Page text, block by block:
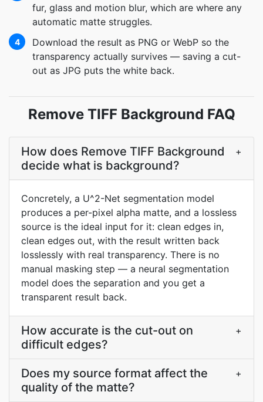
fur, glass and motion blur, which are where any
automatic matte struggles.
4
Download the result as PNG or WebP so the
transparency actually survives — saving a cut-
out as JPG puts the white back.
Remove TIFF Background FAQ
How does Remove TIFF Background
decide what is background?
+
Concretely, a U^2-Net segmentation model
produces a per-pixel alpha matte, and a lossless
source is the ideal input for it: clean edges in,
clean edges out, with the result written back
losslessly with real transparency. There is no
manual masking step — a neural segmentation
model does the separation and you get a
transparent result back.
How accurate is the cut-out on
difficult edges?
+
Does my source format affect the
quality of the matte?
+